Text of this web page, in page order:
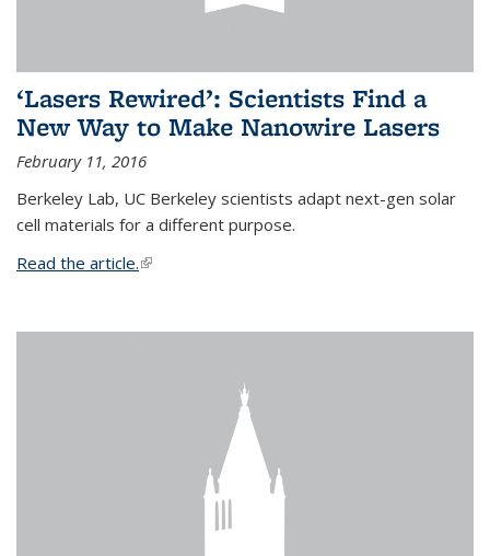
‘Lasers Rewired’: Scientists Find a
New Way to Make Nanowire Lasers
February 11, 2016
Berkeley Lab, UC Berkeley scientists adapt next-gen solar
cell materials for a different purpose.
Read the article.(link is external)